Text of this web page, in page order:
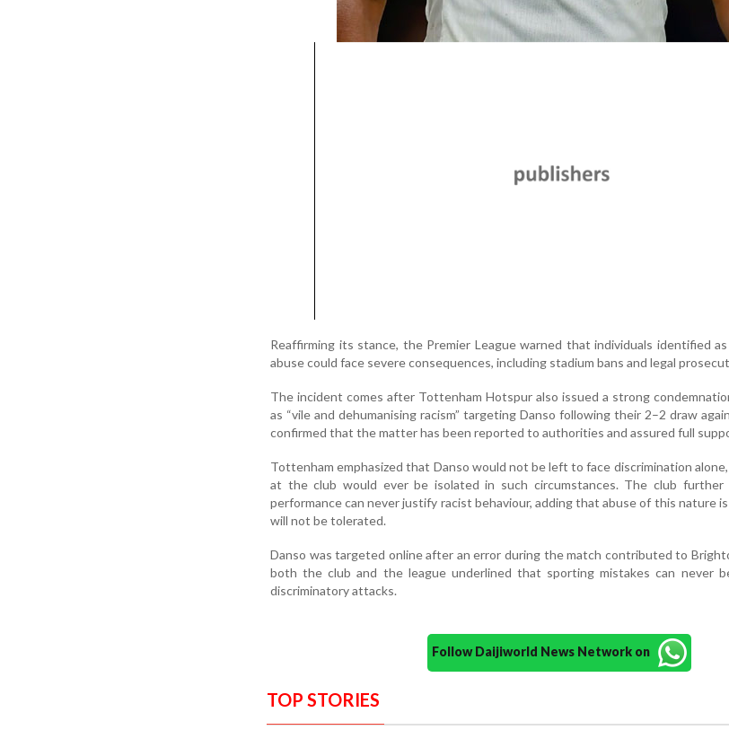
Reaffirming its stance, the Premier League warned that individuals identified
abuse could face severe consequences, including stadium bans and legal
The incident comes after Tottenham Hotspur also issued a strong
as “vile and dehumanising racism” targeting Danso following their 2–2 draw
confirmed that the matter has been reported to authorities and assured full
Tottenham emphasized that Danso would not be left to face discrimination
at the club would ever be isolated in such circumstances. The club further
performance can never justify racist behaviour, adding that abuse of this nature
will not be tolerated.
Danso was targeted online after an error during the match contributed to
both the club and the league underlined that sporting mistakes can never
discriminatory attacks.
Follow Daijiworld News Network on
TOP STORIES